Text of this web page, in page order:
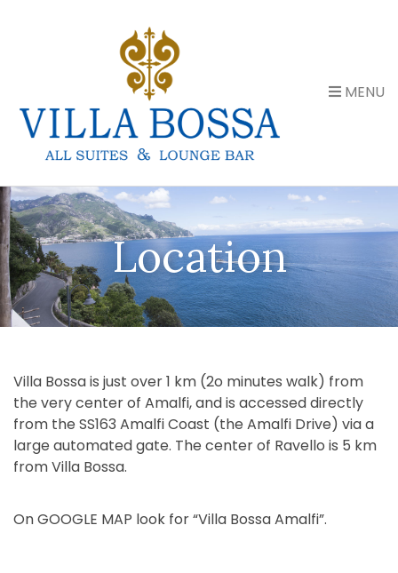
MENU
Location
Villa Bossa is just over 1 km (2o minutes walk) from
the very center of Amalfi, and is accessed directly
from the SS163 Amalfi Coast (the Amalfi Drive) via a
large automated gate. The center of Ravello is 5 km
from Villa Bossa.
On GOOGLE MAP look for “Villa Bossa Amalfi”.